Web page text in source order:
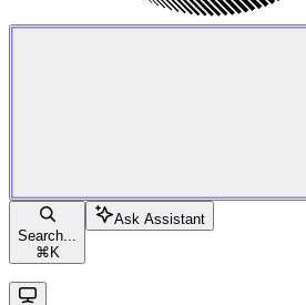
Search...
⌘ K
Ask Assistant